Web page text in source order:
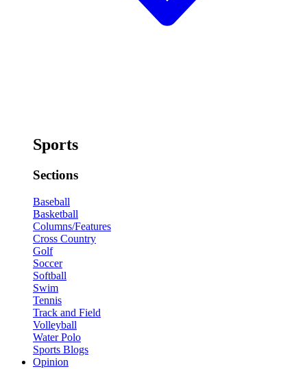
Sports
Sections
Baseball
Basketball
Columns/Features
Cross Country
Golf
Soccer
Softball
Swim
Tennis
Track and Field
Volleyball
Water Polo
Sports Blogs
Opinion